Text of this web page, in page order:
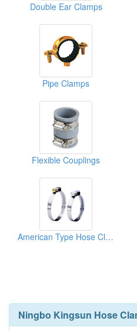
Double Ear Clamps
Pipe Clamps
Flexible Couplings
American Type Hose Clamps
Ningbo Kingsun Hose